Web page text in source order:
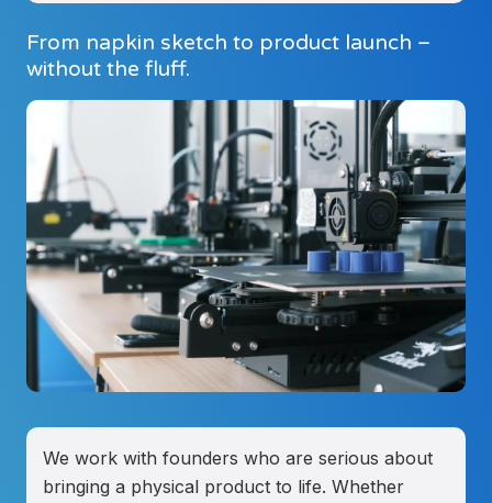
From napkin sketch to product launch –
without the fluff.
We work with founders who are serious about
bringing a physical product to life. Whether